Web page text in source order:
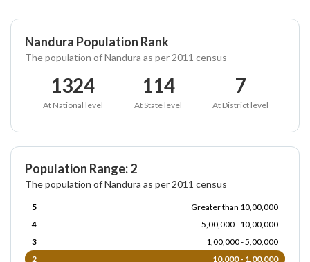
Nandura Population Rank
The population of Nandura as per 2011 census
1324
At National level
114
At State level
7
At District level
Population Range: 2
The population of Nandura as per 2011 census
5
Greater than 10,00,000
4
5,00,000 - 10,00,000
3
1,00,000 - 5,00,000
2
10,000 - 1,00,000